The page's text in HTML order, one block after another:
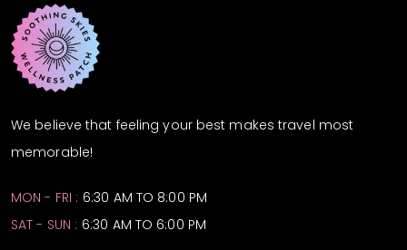
We believe that feeling your best makes travel most
memorable!
MON - FRI : 6:30 AM TO 8:00 PM
SAT - SUN : 6:30 AM TO 6:00 PM